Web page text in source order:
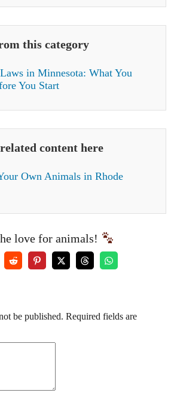
this category
in Minnesota: What You
You Start
content here
Own Animals in Rhode
love for animals!
be published. Required fields are